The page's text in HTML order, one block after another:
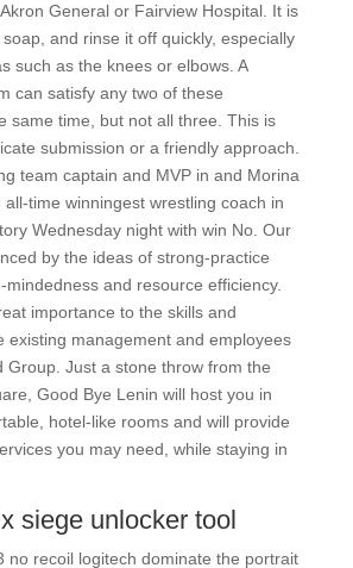
General or Fairview Hospital. It is
and rinse it off quickly, especially
such as the knees or elbows. A
can satisfy any two of these
same time, but not all three. This is
submission or a friendly approach.
team captain and MVP in and Morina
time winningest wrestling coach in
Wednesday night with win No. Our
by the ideas of strong-practice
and resource efficiency.
importance to the skills and
existing management and employees
Group. Just a stone throw from the
Good Bye Lenin will host you in
hotel-like rooms and will provide
you may need, while staying in
siege unlocker tool
no recoil logitech dominate the portrait